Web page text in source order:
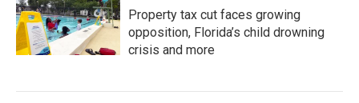
Property tax cut faces growing
opposition, Florida’s child drowning
crisis and more